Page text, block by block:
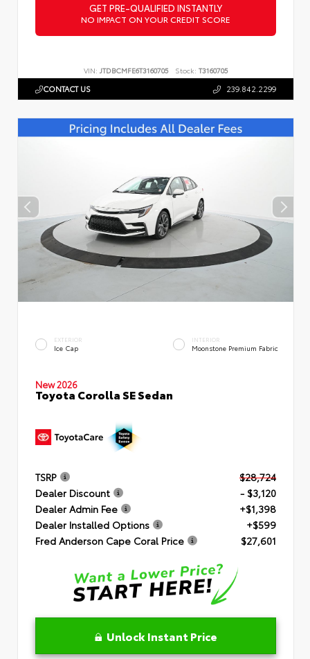
GET PRE-QUALIFIED INSTANTLY
NO IMPACT ON YOUR CREDIT SCORE
VIN: JTDBCMFE6T3160705 Stock: T3160705
CONTACT US 239.842.2299
EXTERIOR
Ice Cap
INTERIOR
Moonstone Premium Fabric
New 2026
Toyota Corolla SE Sedan
TSRP
$28,724
Dealer Discount
- $3,120
Dealer Admin Fee
+$1,398
Dealer Installed Options
+$599
Fred Anderson Cape Coral Price
$27,601
Unlock Instant Price